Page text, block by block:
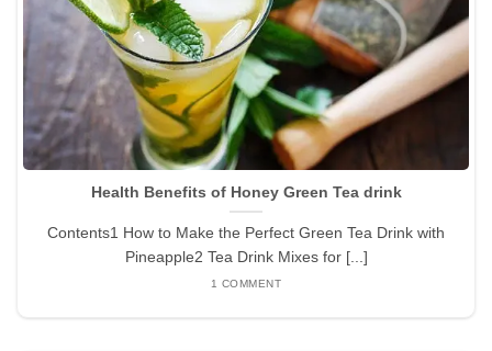
Health Benefits of Honey Green Tea drink
Contents1 How to Make the Perfect Green Tea Drink with
Pineapple2 Tea Drink Mixes for [...]
1 COMMENT